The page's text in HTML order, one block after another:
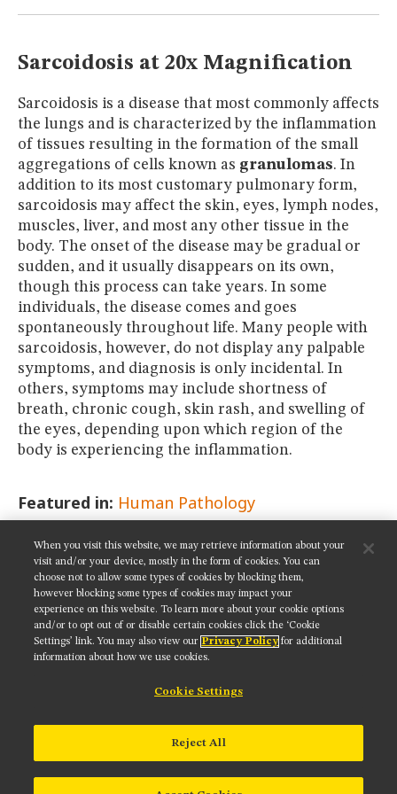
Sarcoidosis at 20x Magnification
Sarcoidosis is a disease that most commonly affects
the lungs and is characterized by the inflammation
of tissues resulting in the formation of the small
aggregations of cells known as granulomas. In
addition to its most customary pulmonary form,
sarcoidosis may affect the skin, eyes, lymph nodes,
muscles, liver, and most any other tissue in the
body. The onset of the disease may be gradual or
sudden, and it usually disappears on its own,
though this process can take years. In some
individuals, the disease comes and goes
spontaneously throughout life. Many people with
sarcoidosis, however, do not display any palpable
symptoms, and diagnosis is only incidental. In
others, symptoms may include shortness of
breath, chronic cough, skin rash, and swelling of
the eyes, depending upon which region of the
body is experiencing the inflammation.
Featured in: Human Pathology
SHARE THIS PAGE:
Get updates on our social media channels:
When you visit this website, we may retrieve information about your
visit and/or your device, mostly in the form of cookies. You can
choose not to allow some types of cookies by blocking them,
however blocking some types of cookies may impact your
experience on this website. To learn more about your cookie options
and/or to opt out of or disable certain cookies click the ‘Cookie
Settings’ link. You may also view our Privacy Policy for additional
information about how we use cookies.
Cookie Settings
Reject All